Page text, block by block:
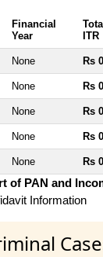
Financial
Year
ITR
None Rs 0
None Rs 0
None Rs 0
None Rs 0
None Rs 0
of PAN and
Information